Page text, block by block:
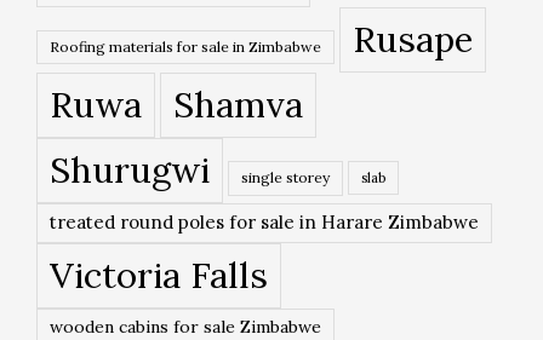
Roofing materials for sale in Zimbabwe
Rusape
Ruwa
Shamva
Shurugwi
single storey slab
treated round poles for sale in Harare Zimbabwe
Victoria Falls
wooden cabins for sale Zimbabwe